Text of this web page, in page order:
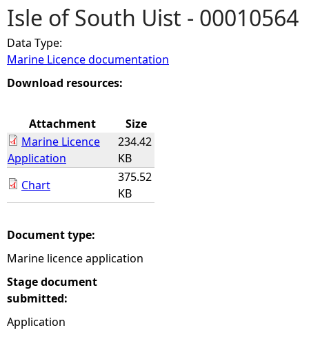
u
a
r
h
e
e
Isle of South Uist - 00010564
Data Type:
Marine Licence documentation
Download resources:
Attachment
Size
Marine Licence
Application
234.42
KB
Chart
375.52
KB
Document type:
Marine licence application
Stage document
submitted:
Application